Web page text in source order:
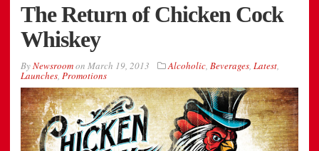
The Return of Chicken Cock
Whiskey
ByNewsroomon March 19, 2013 Alcoholic, Beverages, Latest,
Launches, Promotions